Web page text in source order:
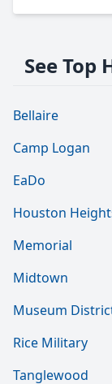
See Top
Bellaire
Camp Logan
EaDo
Houston
Memorial
Midtown
Museum
Rice Military
Tanglewood